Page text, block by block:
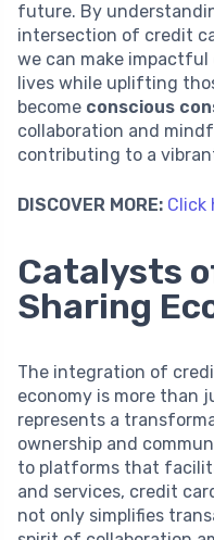
future. By
intersection of credit
we can make
lives while uplifting
become conscious
collaboration and
contributing to a
DISCOVER MORE: Click
Catalysts
Sharing
The integration of
economy is more than
represents a
ownership and
to platforms that
and services, credit
not only simplifies